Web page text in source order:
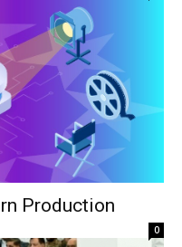
Production
0